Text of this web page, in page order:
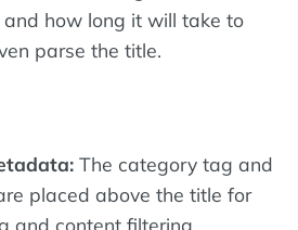
how long it will take to
parse the title.
The category tag and
placed above the title for
and content filtering.